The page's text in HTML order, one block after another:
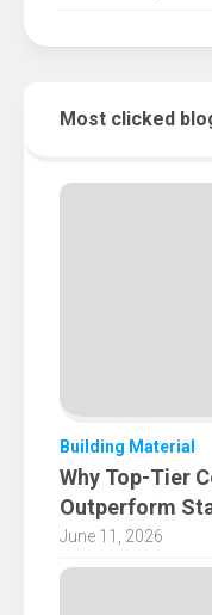
Most clicked
Building Material
Why Top-Tier
Outperform
June 11, 2026